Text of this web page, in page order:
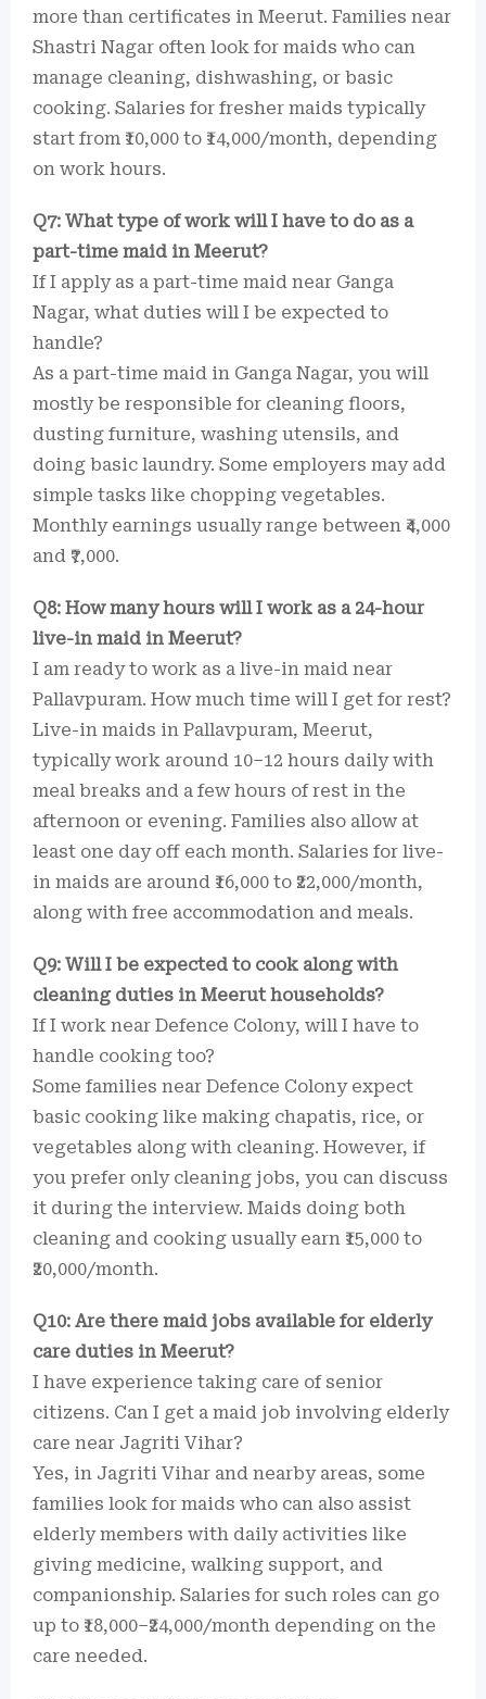
more than certificates in Meerut. Families near
Shastri Nagar often look for maids who can
manage cleaning, dishwashing, or basic
cooking. Salaries for fresher maids typically
start from ₹10,000 to ₹14,000/month, depending
on work hours.
Q7: What type of work will I have to do as a
part-time maid in Meerut?
If I apply as a part-time maid near Ganga
Nagar, what duties will I be expected to
handle?
As a part-time maid in Ganga Nagar, you will
mostly be responsible for cleaning floors,
dusting furniture, washing utensils, and
doing basic laundry. Some employers may add
simple tasks like chopping vegetables.
Monthly earnings usually range between ₹4,000
and ₹7,000.
Q8: How many hours will I work as a 24-hour
live-in maid in Meerut?
I am ready to work as a live-in maid near
Pallavpuram. How much time will I get for rest?
Live-in maids in Pallavpuram, Meerut,
typically work around 10–12 hours daily with
meal breaks and a few hours of rest in the
afternoon or evening. Families also allow at
least one day off each month. Salaries for live-
in maids are around ₹16,000 to ₹22,000/month,
along with free accommodation and meals.
Q9: Will I be expected to cook along with
cleaning duties in Meerut households?
If I work near Defence Colony, will I have to
handle cooking too?
Some families near Defence Colony expect
basic cooking like making chapatis, rice, or
vegetables along with cleaning. However, if
you prefer only cleaning jobs, you can discuss
it during the interview. Maids doing both
cleaning and cooking usually earn ₹15,000 to
₹20,000/month.
Q10: Are there maid jobs available for elderly
care duties in Meerut?
I have experience taking care of senior
citizens. Can I get a maid job involving elderly
care near Jagriti Vihar?
Yes, in Jagriti Vihar and nearby areas, some
families look for maids who can also assist
elderly members with daily activities like
giving medicine, walking support, and
companionship. Salaries for such roles can go
up to ₹18,000–₹24,000/month depending on the
care needed.